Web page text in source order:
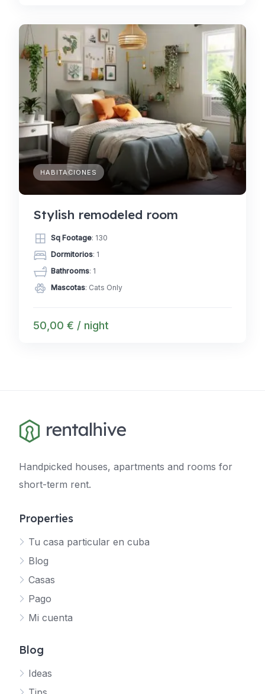
HABITACIONES
Stylish remodeled room
Sq Footage: 130
Dormitorios: 1
Bathrooms: 1
Mascotas: Cats Only
50,00 € / night
Handpicked houses, apartments and rooms for
short-term rent.
Properties
Tu casa particular en cuba
Blog
Casas
Pago
Mi cuenta
Blog
Ideas